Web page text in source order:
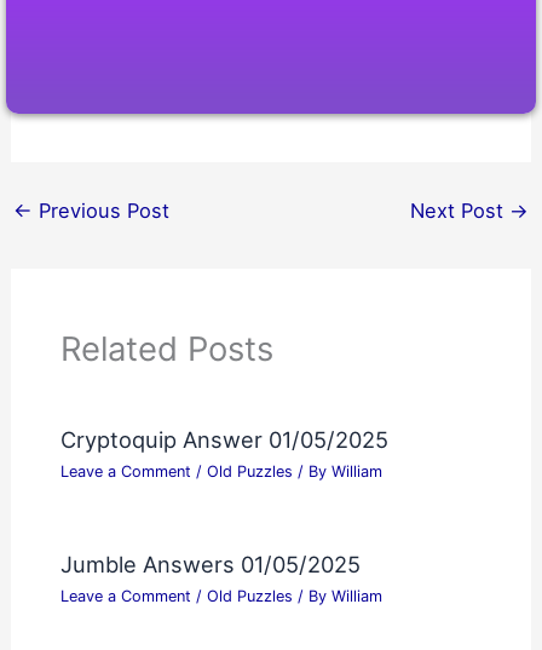
← Previous Post Next Post →
Related Posts
Cryptoquip Answer 01/05/2025
Leave a Comment / Old Puzzles / By William
Jumble Answers 01/05/2025
Leave a Comment / Old Puzzles / By William